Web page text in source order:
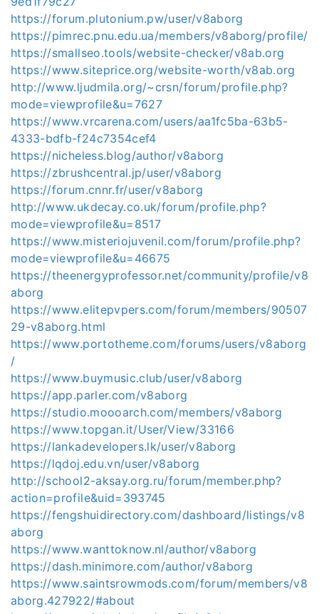
https://forum.plutonium.pw/user/v8aborg
https://pimrec.pnu.edu.ua/members/v8aborg/profile/
https://smallseo.tools/website-checker/v8ab.org
https://www.siteprice.org/website-worth/v8ab.org
http://www.ljudmila.org/~crsn/forum/profile.php?
mode=viewprofile&u=7627
https://www.vrcarena.com/users/aa1fc5ba-63b5-
4333-bdfb-f24c7354cef4
https://nicheless.blog/author/v8aborg
https://zbrushcentral.jp/user/v8aborg
https://forum.cnnr.fr/user/v8aborg
http://www.ukdecay.co.uk/forum/profile.php?
mode=viewprofile&u=8517
https://www.misteriojuvenil.com/forum/profile.php?
mode=viewprofile&u=46675
https://theenergyprofessor.net/community/profile/v8
aborg
https://www.elitepvpers.com/forum/members/90507
29-v8aborg.html
https://www.portotheme.com/forums/users/v8aborg
/
https://www.buymusic.club/user/v8aborg
https://app.parler.com/v8aborg
https://studio.moooarch.com/members/v8aborg
https://www.topgan.it/User/View/33166
https://lankadevelopers.lk/user/v8aborg
https://lqdoj.edu.vn/user/v8aborg
http://school2-aksay.org.ru/forum/member.php?
action=profile&uid=393745
https://fengshuidirectory.com/dashboard/listings/v8
aborg
https://www.wanttoknow.nl/author/v8aborg
https://dash.minimore.com/author/v8aborg
https://www.saintsrowmods.com/forum/members/v8
aborg.427922/#about